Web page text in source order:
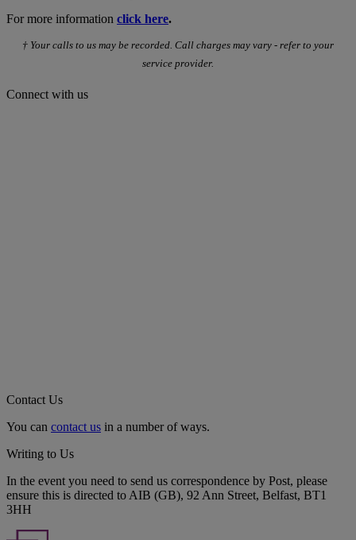
For more information click here.
† Your calls to us may be recorded. Call charges may vary - refer to your
service provider.
Connect with us
Contact Us
You can contact us in a number of ways.
Writing to Us
In the event you need to send us correspondence by Post, please
ensure this is directed to AIB (GB), 92 Ann Street, Belfast, BT1
3HH